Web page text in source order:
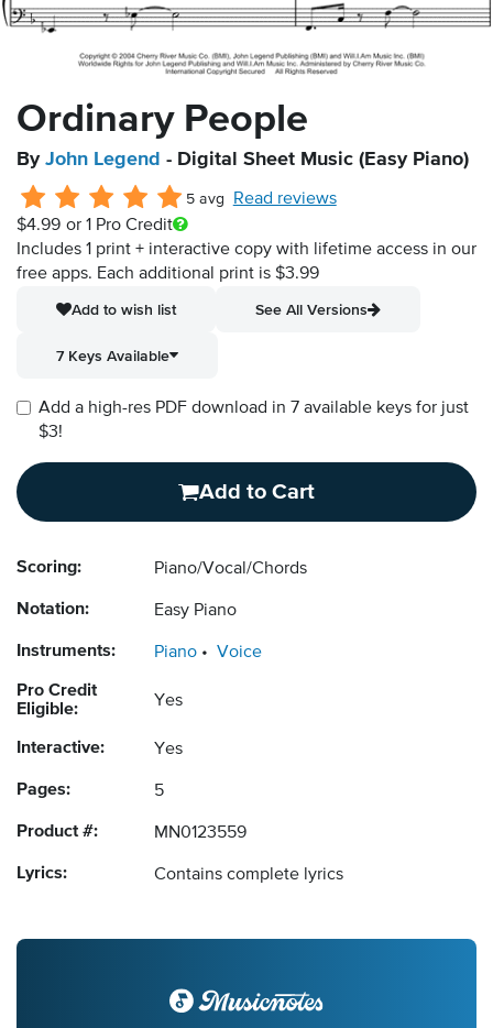
Ordinary People
By John Legend - Digital Sheet Music (Easy Piano)
5 avg
Read reviews
$4.99 or 1 Pro Credit
Includes 1 print + interactive copy with lifetime access in our
free apps. Each additional print is $3.99
Add to wish list
See All Versions
7 Keys Available
Add a high-res PDF download in 7 available keys for just
$3!
Add to Cart
Scoring: Piano/Vocal/Chords
Notation: Easy Piano
Instruments: Piano Voice
Pro Credit
Eligible:
Yes
Interactive: Yes
Pages: 5
Product #: MN0123559
Lyrics: Contains complete lyrics